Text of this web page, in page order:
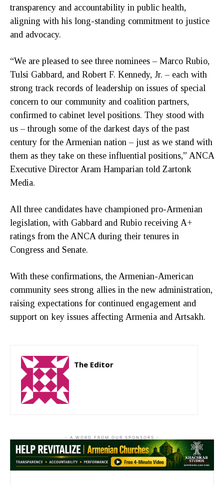
transparency and accountability in public health,
aligning with his long-standing commitment to justice
and advocacy.
“We are pleased to see three nominees – Marco Rubio,
Tulsi Gabbard, and Robert F. Kennedy, Jr. – each with
strong track records of leadership on issues of special
concern to our community and coalition partners,
confirmed to cabinet level positions. They stood with
us – through some of the darkest days of the past
century for the Armenian nation – just as we stand with
them as they take on these influential positions,” ANCA
Executive Director Aram Hamparian told Zartonk
Media.
All three candidates have championed pro-Armenian
legislation, with Gabbard and Rubio receiving A+
ratings from the ANCA during their tenures in
Congress and Senate.
With these confirmations, the Armenian-American
community sees strong allies in the new administration,
raising expectations for continued engagement and
support on key issues affecting Armenia and Artsakh.
The Editor
- A WORD FROM OUR SPONSORS -